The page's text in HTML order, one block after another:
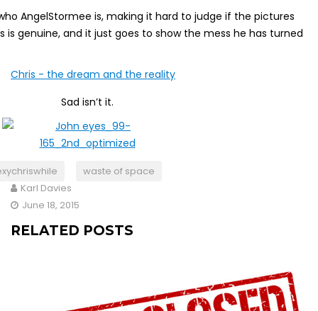
AngelStormee is, making it hard to judge if the pictures
is genuine, and it just goes to show the mess he has turned
Sad isn’t it.
waste of space
Karl Davies
June 18, 2015
RELATED POSTS